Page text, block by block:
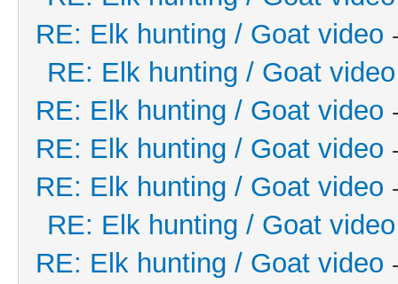
RE: Elk hunting / Goat video
RE: Elk hunting / Goat video
RE: Elk hunting / Goat video
RE: Elk hunting / Goat video
RE: Elk hunting / Goat video
RE: Elk hunting / Goat video
RE: Elk hunting / Goat video